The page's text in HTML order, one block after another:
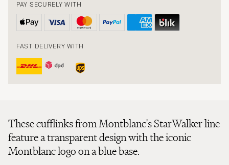
PAY SECURELY WITH
FAST DELIVERY WITH
These cufflinks from Montblanc's StarWalker line
feature a transparent design with the iconic
Montblanc logo on a blue base.